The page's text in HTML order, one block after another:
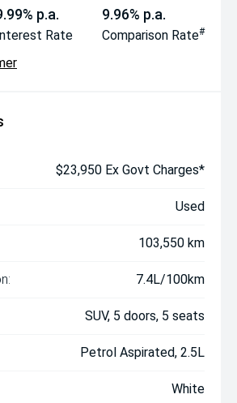
p.a.
Rate
9.96% p.a.
Comparison Rate#
$23,950 Ex Govt Charges*
Used
103,550 km
7.4L/100km
SUV, 5 doors, 5 seats
Petrol Aspirated, 2.5L
White